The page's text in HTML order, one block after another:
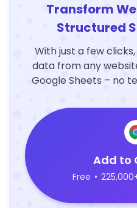
Transform
Structured
With just a few
data from any
Google Sheets – no
Add to
Free •